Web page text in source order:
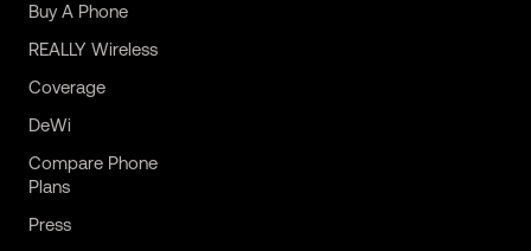
Buy A Phone
REALLY Wireless
Coverage
DeWi
Compare Phone
Plans
Press